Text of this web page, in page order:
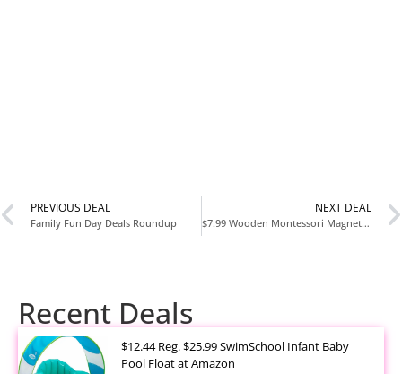
PREVIOUS DEAL
Family Fun Day Deals Roundup
NEXT DEAL
$7.99 Wooden Montessori Magnetic Color & Number Maze Puzzle Busy Board Dinosaur Learning Activities at Amazon
Recent Deals
$12.44 Reg. $25.99 SwimSchool Infant Baby
Pool Float at Amazon